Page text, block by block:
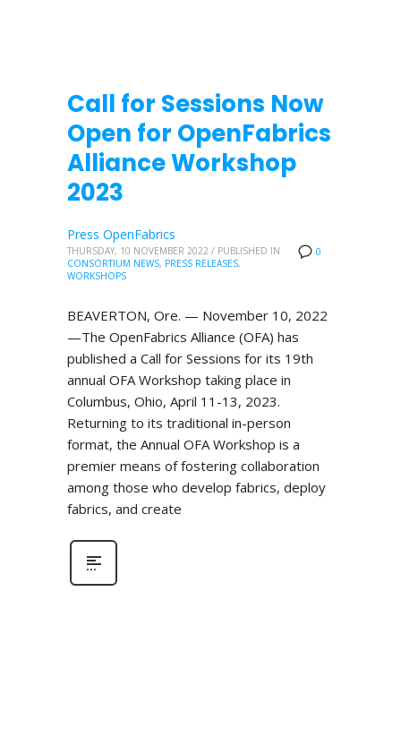
Call for Sessions Now
Open for OpenFabrics
Alliance Workshop
2023
0
Press OpenFabrics
THURSDAY, 10 NOVEMBER 2022 / PUBLISHED IN
CONSORTIUM NEWS, PRESS RELEASES,
WORKSHOPS
BEAVERTON, Ore. — November 10, 2022
—The OpenFabrics Alliance (OFA) has
published a Call for Sessions for its 19th
annual OFA Workshop taking place in
Columbus, Ohio, April 11-13, 2023.
Returning to its traditional in-person
format, the Annual OFA Workshop is a
premier means of fostering collaboration
among those who develop fabrics, deploy
fabrics, and create